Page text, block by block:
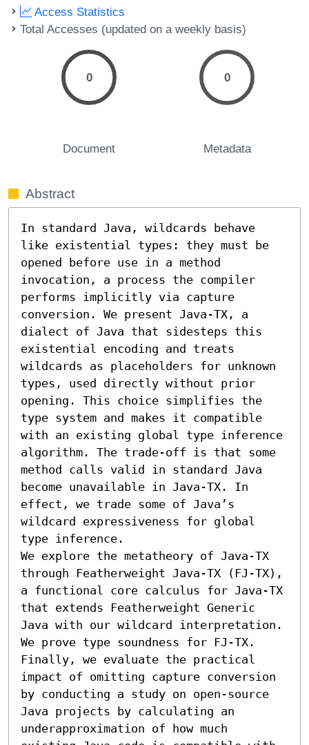
Access Statistics
Total Accesses (updated on a weekly basis)
0
Document
0
Metadata
Abstract
In standard Java, wildcards behave
like existential types: they must be
opened before use in a method
invocation, a process the compiler
performs implicitly via capture
conversion. We present Java-TX, a
dialect of Java that sidesteps this
existential encoding and treats
wildcards as placeholders for unknown
types, used directly without prior
opening. This choice simplifies the
type system and makes it compatible
with an existing global type inference
algorithm. The trade-off is that some
method calls valid in standard Java
become unavailable in Java-TX. In
effect, we trade some of Java’s
wildcard expressiveness for global
type inference.
We explore the metatheory of Java-TX
through Featherweight Java-TX (FJ-TX),
a functional core calculus for Java-TX
that extends Featherweight Generic
Java with our wildcard interpretation.
We prove type soundness for FJ-TX.
Finally, we evaluate the practical
impact of omitting capture conversion
by conducting a study on open-source
Java projects by calculating an
underapproximation of how much